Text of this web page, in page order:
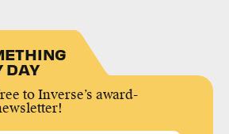
DAY
to Inverse’s award-